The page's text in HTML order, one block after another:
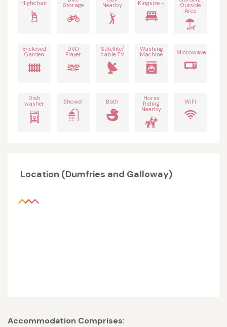
Highchair Storage Nearby Kingsize + Outside
Area
Enclosed
Garden
DVD
Player
Satellite/
cable TV
Washing
Machine Microwave
Dish
washer Shower Bath Horse
Riding
Nearby
WiFi
Location (Dumfries and Galloway)
Accommodation Comprises: